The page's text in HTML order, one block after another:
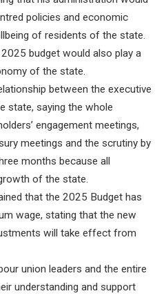
policies and economic
of residents of the state.
budget would also play a
of the state.
between the executive
state, saying the whole
engagement meetings,
meetings and the scrutiny by
months because all
of the state.
that the 2025 Budget has
wage, stating that the new
will take effect from
union leaders and the entire
understanding and support